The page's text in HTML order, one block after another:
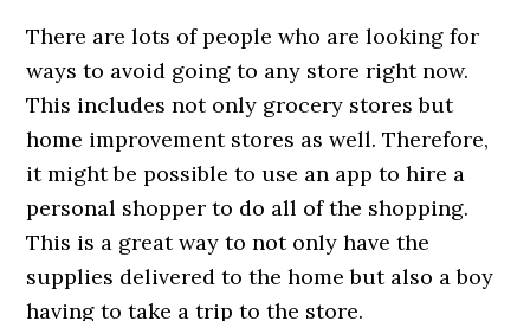
There are lots of people who are looking for
ways to avoid going to any store right now.
This includes not only grocery stores but
home improvement stores as well. Therefore,
it might be possible to use an app to hire a
personal shopper to do all of the shopping.
This is a great way to not only have the
supplies delivered to the home but also a boy
having to take a trip to the store.